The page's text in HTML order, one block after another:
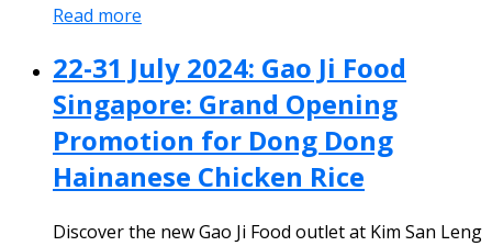
Read more
22-31 July 2024: Gao Ji Food
Singapore: Grand Opening
Promotion for Dong Dong
Hainanese Chicken Rice
Discover the new Gao Ji Food outlet at Kim San Leng